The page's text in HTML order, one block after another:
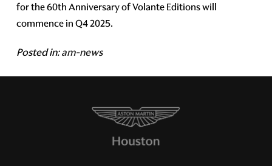
for the 60th Anniversary of Volante Editions will
commence in Q4 2025.
Posted in:am-news